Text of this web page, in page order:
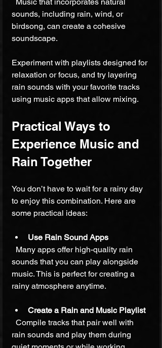
sounds, including rain, wind, or
birdsong, can create a cohesive
soundscape.
Experiment with playlists designed for
relaxation or focus, and try layering
rain sounds with your favorite tracks
using music apps that allow mixing.
Practical Ways to
Experience Music and
Rain Together
You don’t have to wait for a rainy day
to enjoy this combination. Here are
some practical ideas:
Use Rain Sound Apps
sounds that you can play alongside
music. This is perfect for creating a
rainy atmosphere anytime.
Create a Rain and Music Playlist
rain sounds and play them during